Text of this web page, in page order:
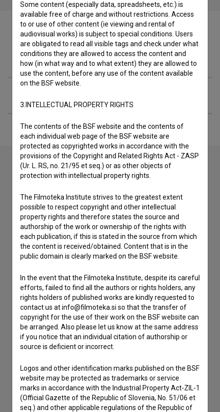
Filmography (1)
Contact the editors
If you need to get in touch with the editors of The Slovenian
Film Database, please use the form below. We will be happy
to hear from you.
I have a question
Reporting an error
Other
Some content (especially data, spreadsheets, etc.) is
available free of charge and without restrictions. Access
to or use of other content (ie viewing and rental of
audiovisual works) is subject to special conditions. Users
are obligated to read all visible tags and check under what
conditions they are allowed to access the content and
how (in what way and to what extent) they are allowed to
use the content, before any use of the content available
on the BSF website.
3.INTELLECTUAL PROPERTY RIGHTS
The contents of the BSF website and the contents of
each individual web page of the BSF website are
protected as copyrighted works in accordance with the
provisions of the Copyright and Related Rights Act - ZASP
(Ur. L. RS, no. 21/95 et seq.) or as other objects of
protection with intellectual property rights.
The Filmoteka Institute strives to the greatest extent
possible to respect copyright and other intellectual
property rights and therefore states the source and
authorship of the work or ownership of the rights with
each publication, if this is stated in the source from which
the content is received/obtained. Content that is in the
public domain is clearly marked on the BSF website.
In the event that the Filmoteka Institute, despite its careful
efforts, failed to find all the authors or rights holders, any
rights holders of published works are kindly requested to
contact us at info@filmoteka.si so that the transfer of
copyright for the use of their work on the BSF website can
be arranged. Also please let us know at the same address
if you notice that an individual citation of authorship or
source is deficient or incorrect.
Logos and other identification marks published on the BSF
website may be protected as trademarks or service
marks in accordance with the Industrial Property Act-ZIL-1
(Official Gazette of the Republic of Slovenia, No. 51/06 et
seq.) and other applicable regulations of the Republic of